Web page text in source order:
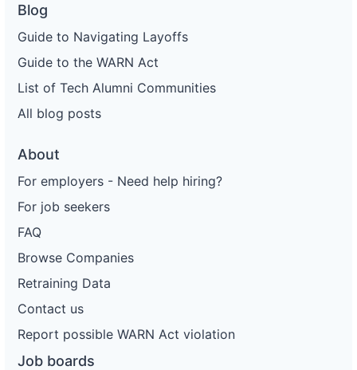
Blog
Guide to Navigating Layoffs
Guide to the WARN Act
List of Tech Alumni Communities
All blog posts
About
For employers - Need help hiring?
For job seekers
FAQ
Browse Companies
Retraining Data
Contact us
Report possible WARN Act violation
Job boards